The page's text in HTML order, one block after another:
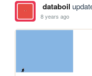
databoil
8 years ago